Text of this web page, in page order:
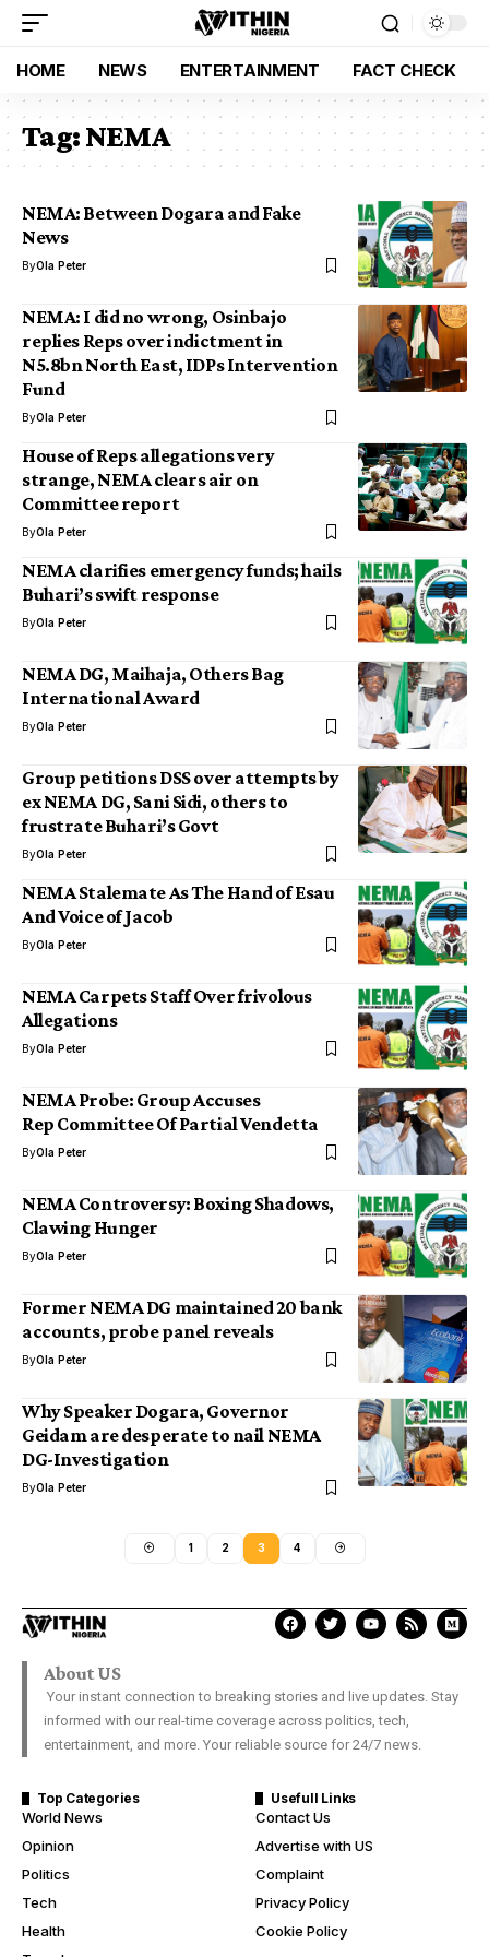
HOME NEWS ENTERTAINMENT FACT CHECK
Tag:NEMA
NEMA: Between Dogara and Fake
News
ByOla Peter
NEMA: I did no wrong, Osinbajo
replies Reps over indictment in
N5.8bn North East, IDPs Intervention
Fund
ByOla Peter
House of Reps allegations very
strange, NEMA clears air on
Committee report
ByOla Peter
NEMA clarifies emergency funds; hails
Buhari’s swift response
ByOla Peter
NEMA DG, Maihaja, Others Bag
International Award
ByOla Peter
Group petitions DSS over attempts by
ex NEMA DG, Sani Sidi, others to
frustrate Buhari’s Govt
ByOla Peter
NEMA Stalemate As The Hand of Esau
And Voice of Jacob
ByOla Peter
NEMA Carpets Staff Over frivolous
Allegations
ByOla Peter
NEMA Probe: Group Accuses
Rep Committee Of Partial Vendetta
ByOla Peter
NEMA Controversy: Boxing Shadows,
Clawing Hunger
ByOla Peter
Former NEMA DG maintained 20 bank
accounts, probe panel reveals
ByOla Peter
Why Speaker Dogara, Governor
Geidam are desperate to nail NEMA
DG-Investigation
ByOla Peter
1 2 3 4
About US
Your instant connection to breaking stories and live updates. Stay
informed with our real-time coverage across politics, tech,
entertainment, and more. Your reliable source for 24/7 news.
Top Categories
World News
Opinion
Politics
Tech
Health
Usefull Links
Contact Us
Advertise with US
Complaint
Privacy Policy
Cookie Policy